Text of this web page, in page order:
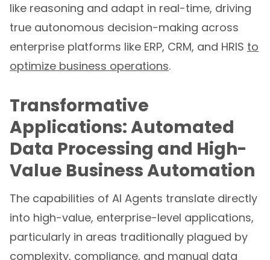
like reasoning and adapt in real-time, driving
true autonomous decision-making across
enterprise platforms like ERP, CRM, and HRIS to
optimize business operations.
Transformative
Applications: Automated
Data Processing and High-
Value Business Automation
The capabilities of AI Agents translate directly
into high-value, enterprise-level applications,
particularly in areas traditionally plagued by
complexity, compliance, and manual data